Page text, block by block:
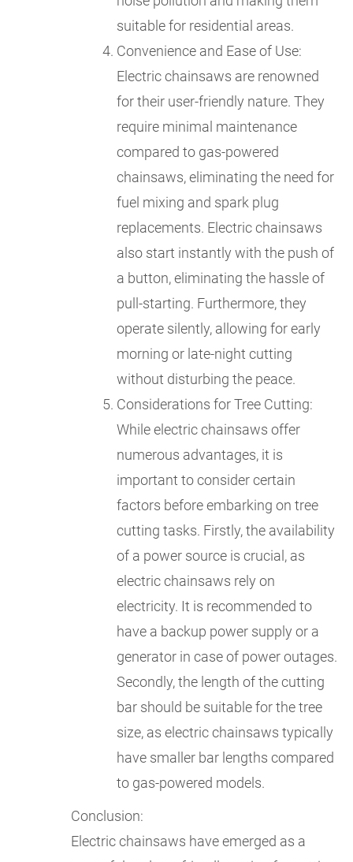
suitable for residential areas.
Convenience and Ease of Use:
Electric chainsaws are renowned
for their user-friendly nature. They
require minimal maintenance
compared to gas-powered
chainsaws, eliminating the need for
fuel mixing and spark plug
replacements. Electric chainsaws
also start instantly with the push of
a button, eliminating the hassle of
pull-starting. Furthermore, they
operate silently, allowing for early
morning or late-night cutting
without disturbing the peace.
Considerations for Tree Cutting:
While electric chainsaws offer
numerous advantages, it is
important to consider certain
factors before embarking on tree
cutting tasks. Firstly, the availability
of a power source is crucial, as
electric chainsaws rely on
electricity. It is recommended to
have a backup power supply or a
generator in case of power outages.
Secondly, the length of the cutting
bar should be suitable for the tree
size, as electric chainsaws typically
have smaller bar lengths compared
to gas-powered models.
Conclusion:
Electric chainsaws have emerged as a